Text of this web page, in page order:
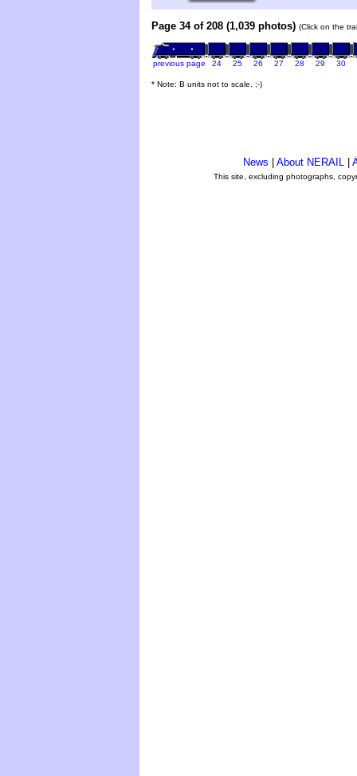
Page 34 of 208 (1,039 photos) (Click on the
previous page 24 25 26 27 28 29 30
* Note: B units not to scale. ;-)
News About NERAIL
This site, excluding photographs,